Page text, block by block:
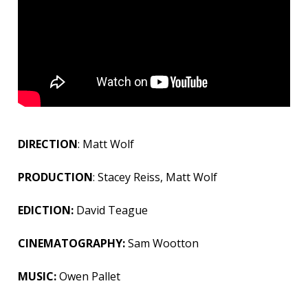
DIRECTION: Matt Wolf
PRODUCTION: Stacey Reiss, Matt Wolf
EDICTION: David Teague
CINEMATOGRAPHY:Sam Wootton
MUSIC:Owen Pallet